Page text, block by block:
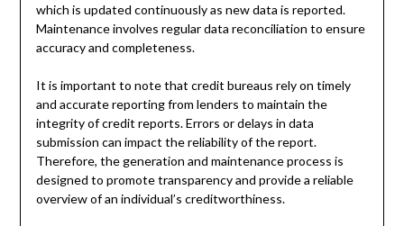
which is updated continuously as new data is reported.
Maintenance involves regular data reconciliation to ensure
accuracy and completeness.
It is important to note that credit bureaus rely on timely
and accurate reporting from lenders to maintain the
integrity of credit reports. Errors or delays in data
submission can impact the reliability of the report.
Therefore, the generation and maintenance process is
designed to promote transparency and provide a reliable
overview of an individual’s creditworthiness.